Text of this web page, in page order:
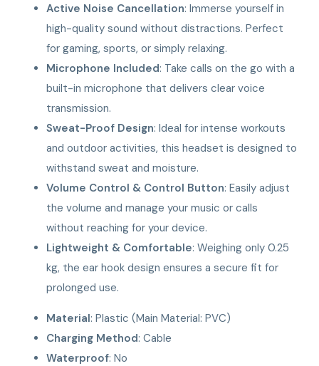
Active Noise Cancellation: Immerse yourself in
high-quality sound without distractions. Perfect
for gaming, sports, or simply relaxing.
Microphone Included: Take calls on the go with a
built-in microphone that delivers clear voice
transmission.
Sweat-Proof Design: Ideal for intense workouts
and outdoor activities, this headset is designed to
withstand sweat and moisture.
Volume Control & Control Button: Easily adjust
the volume and manage your music or calls
without reaching for your device.
Lightweight & Comfortable: Weighing only 0.25
kg, the ear hook design ensures a secure fit for
prolonged use.
Material: Plastic (Main Material: PVC)
Charging Method: Cable
Waterproof: No